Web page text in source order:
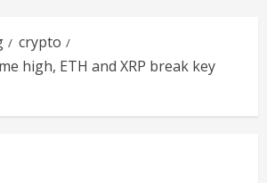
crypto
high, ETH and XRP break key